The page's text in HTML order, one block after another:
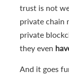
trust is not
private chain
private
they even
And it goes